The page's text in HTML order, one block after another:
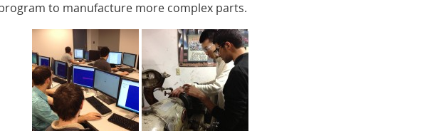
to manufacture more complex parts.